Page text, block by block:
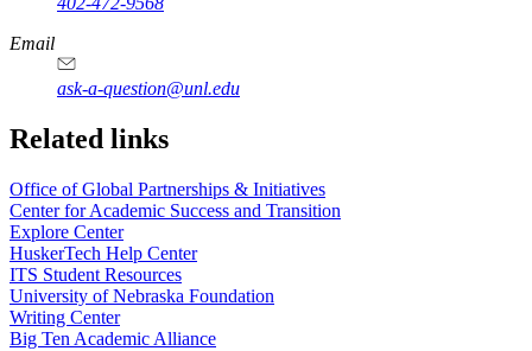
https://
www.unl.edu
Email
ask-a-question@unl.edu
https://
www.unl.edu
Related links
Office of Global Partnerships & Initiatives
Center for Academic Success and Transition
Explore Center
HuskerTech Help Center
ITS Student Resources
University of Nebraska Foundation
Writing Center
Big Ten Academic Alliance